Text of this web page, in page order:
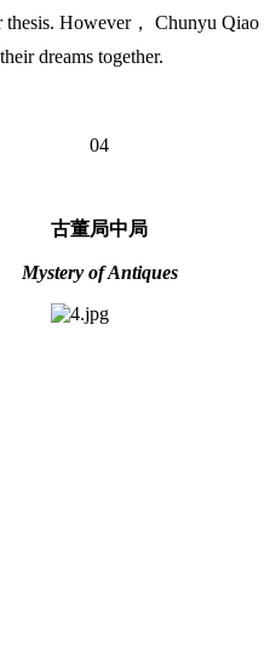
However， Chunyu
dreams together.
04
古董局中局
Mystery of Antiques